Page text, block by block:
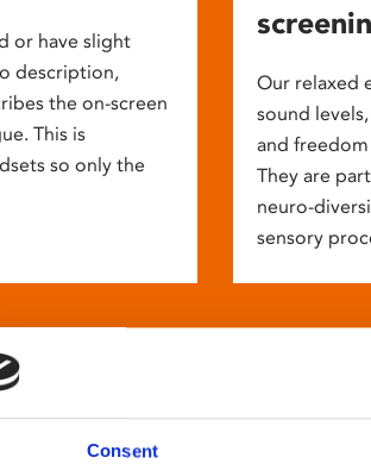
Consent
or have slight
description,
the on-screen
This is
so only the
Our relaxed
sound
and
They are
neuro-
sensory